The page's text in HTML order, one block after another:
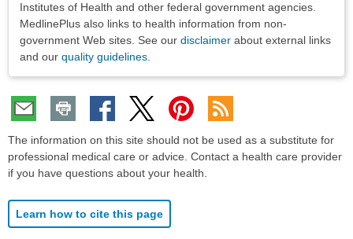
Institutes of Health and other federal government agencies.
MedlinePlus also links to health information from non-
government Web sites. See our disclaimer about external links
and our quality guidelines
The information on this site should not be used as a substitute for
professional medical care or advice. Contact a health care provider
if you have questions about your health.
Learn how to cite this page